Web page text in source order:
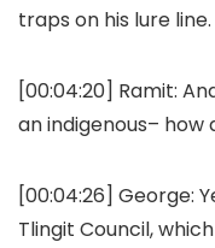
traps on his lure line.
[00:04:20] Ramit:
an indigenous–
[00:04:26] George:
Tlingit Council,